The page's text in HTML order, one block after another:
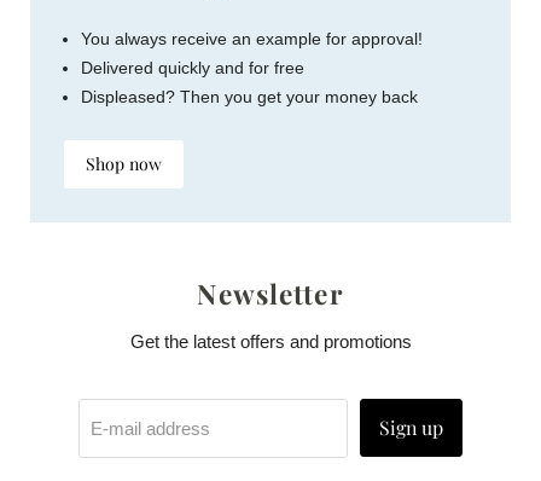
You always receive an example for approval!
Delivered quickly and for free
Displeased? Then you get your money back
Shop now
Newsletter
Get the latest offers and promotions
E-mail address Sign up